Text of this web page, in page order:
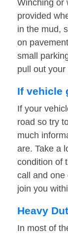
Winching or
provided
in the mud,
on
small
pull out
If vehicle
If your
road so try
much
are. Take a
condition of
call and one
join you
Heavy
In most of